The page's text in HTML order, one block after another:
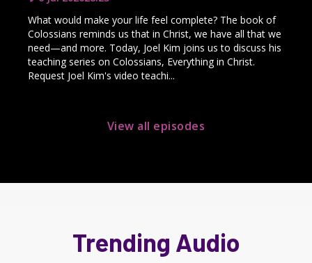
What would make your life feel complete? The book of
Colossians reminds us that in Christ, we have all that we
need—and more. Today, Joel Kim joins us to discuss his
teaching series on Colossians, Everything in Christ.
Request Joel Kim's video teachi...
View all episodes
Trending Audio